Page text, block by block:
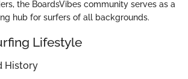
the BoardsVibes community serves as a
hub for surfers of all backgrounds.
Lifestyle
History